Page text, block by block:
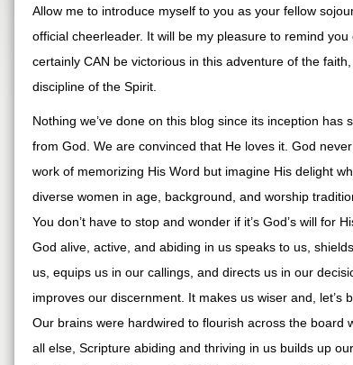
Allow me to introduce myself to you as your fellow
official cheerleader. It will be my pleasure to remind
certainly CAN be victorious in this adventure of the
discipline of the Spirit.
Nothing we’ve done on this blog since its inception
from God. We are convinced that He loves it. God
work of memorizing His Word but imagine His delight
diverse women in age, background, and worship
You don’t have to stop and wonder if it’s God’s will for
God alive, active, and abiding in us speaks to us,
us, equips us in our callings, and directs us in our
improves our discernment. It makes us wiser and, let’s
Our brains were hardwired to flourish across the board
all else, Scripture abiding and thriving in us builds up